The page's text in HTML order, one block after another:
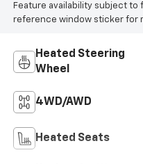
Feature availability subject to
reference window sticker for
Heated Steering
Wheel
4WD/AWD
Heated Seats